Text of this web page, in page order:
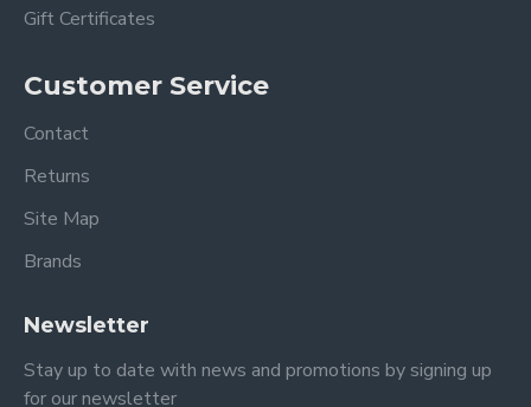
Gift Certificates
Customer Service
Contact
Returns
Site Map
Brands
Newsletter
Stay up to date with news and promotions by signing up
for our newsletter